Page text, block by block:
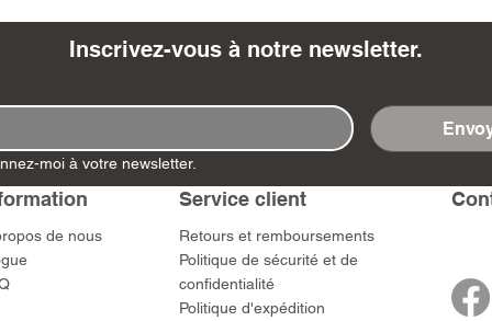
Ashigaru
Set
Army)
SW012 - Tokugawa
Ieyasu
Prix
59,00 $US
RTA151 -
AP Medic
DD404 - AP The Scout
DD403 - AP
Inscrivez-vous à notre newsletter.
moi à votre newsletter.
de nous
Service client
​Retours et remboursements
Politique de sécurité et de
confidentialité
Politique d'expédition